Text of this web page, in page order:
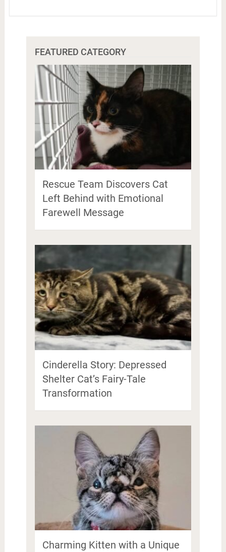
FEATURED CATEGORY
Rescue Team Discovers Cat
Left Behind with Emotional
Farewell Message
Cinderella Story: Depressed
Shelter Cat’s Fairy-Tale
Transformation
Charming Kitten with a Unique